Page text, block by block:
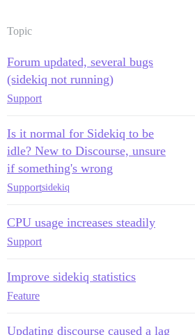
Topic
Forum updated, several bugs
(sidekiq not running)
Support
Is it normal for Sidekiq to be
idle? New to Discourse, unsure
if something's wrong
Supportsidekiq
CPU usage increases steadily
Support
Improve sidekiq statistics
Feature
Updating discourse caused a lag